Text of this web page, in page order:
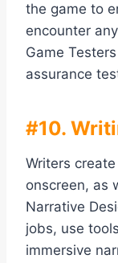
the game to
encounter
Game
assurance
#10.
Writers
onscreen, as
Narrative
jobs, use
immersive